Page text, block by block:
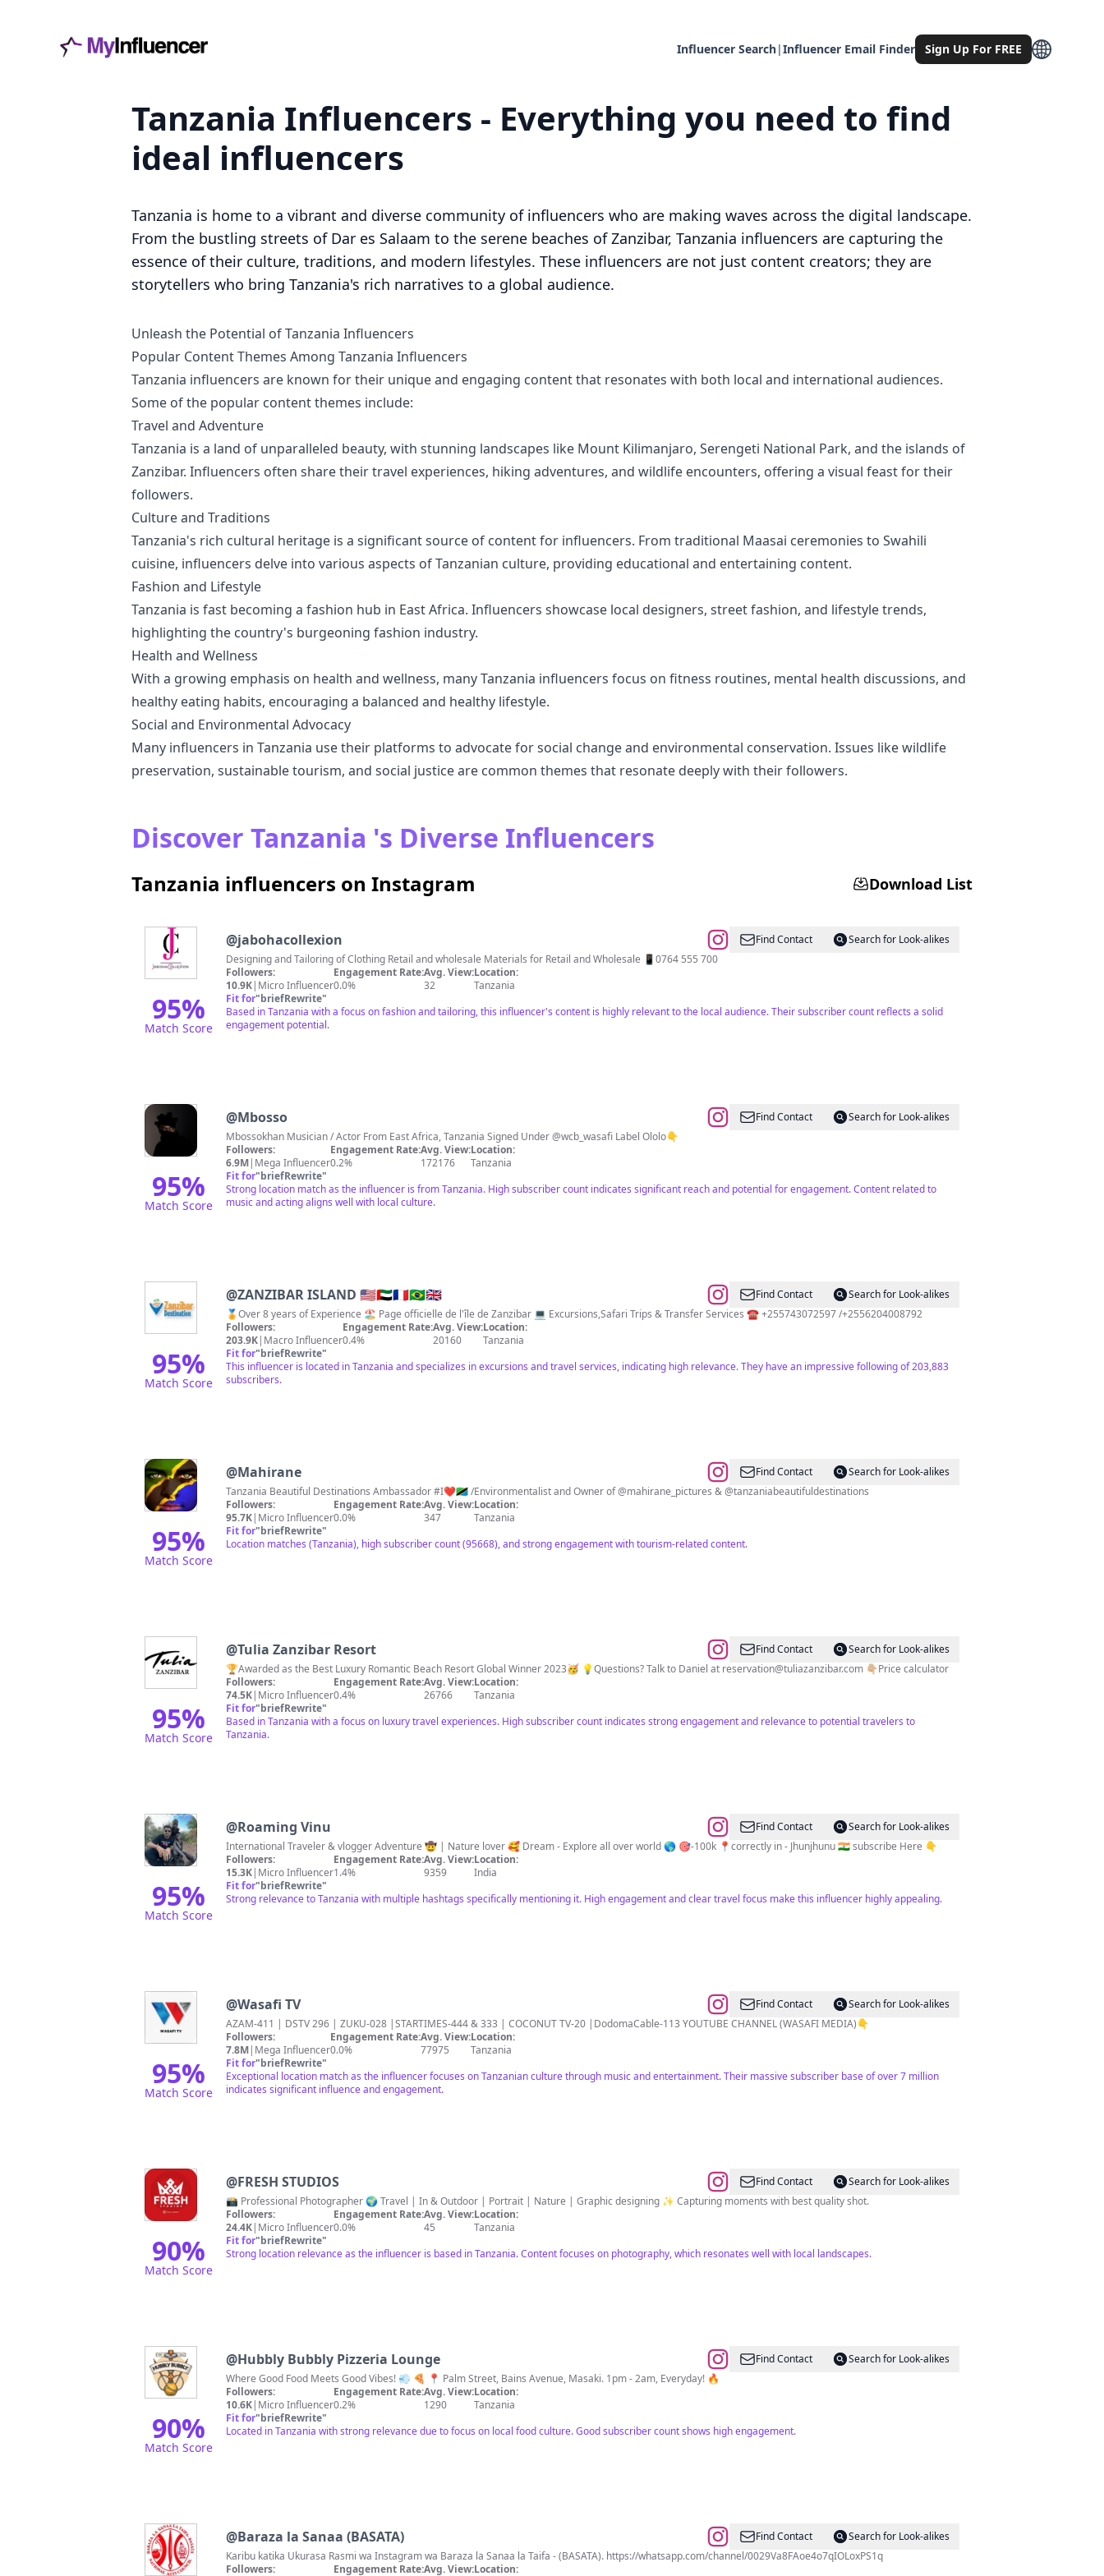
Influencer Search|Influencer Email Finder Sign Up For FREE
Tanzania Influencers - Everything you need to find
ideal influencers
Tanzania is home to a vibrant and diverse community of influencers who are making waves across the digital landscape.
From the bustling streets of Dar es Salaam to the serene beaches of Zanzibar, Tanzania influencers are capturing the
essence of their culture, traditions, and modern lifestyles. These influencers are not just content creators; they are
storytellers who bring Tanzania's rich narratives to a global audience.
Unleash the Potential of Tanzania Influencers
Popular Content Themes Among Tanzania Influencers
Tanzania influencers are known for their unique and engaging content that resonates with both local and international audiences.
Some of the popular content themes include:
Travel and Adventure
Tanzania is a land of unparalleled beauty, with stunning landscapes like Mount Kilimanjaro, Serengeti National Park, and the islands of
Zanzibar. Influencers often share their travel experiences, hiking adventures, and wildlife encounters, offering a visual feast for their
followers.
Culture and Traditions
Tanzania's rich cultural heritage is a significant source of content for influencers. From traditional Maasai ceremonies to Swahili
cuisine, influencers delve into various aspects of Tanzanian culture, providing educational and entertaining content.
Fashion and Lifestyle
Tanzania is fast becoming a fashion hub in East Africa. Influencers showcase local designers, street fashion, and lifestyle trends,
highlighting the country's burgeoning fashion industry.
Health and Wellness
With a growing emphasis on health and wellness, many Tanzania influencers focus on fitness routines, mental health discussions, and
healthy eating habits, encouraging a balanced and healthy lifestyle.
Social and Environmental Advocacy
Many influencers in Tanzania use their platforms to advocate for social change and environmental conservation. Issues like wildlife
preservation, sustainable tourism, and social justice are common themes that resonate deeply with their followers.
Discover Tanzania 's Diverse Influencers
Tanzania influencers on Instagram Download List
95%
Match Score
@jabohacollexion Find Contact
Search for Look-alikes
Designing and Tailoring of Clothing Retail and wholesale Materials for Retail and Wholesale 📱0764 555 700
Followers:
10.9K| Micro Influencer
Engagement Rate:
0.0%
Avg. View:
32
Location:
Tanzania
Fit for"briefRewrite"
Based in Tanzania with a focus on fashion and tailoring, this influencer's content is highly relevant to the local audience. Their subscriber count reflects a solid
engagement potential.
95%
Match Score
@Mbosso Find Contact
Search for Look-alikes
Mbossokhan Musician / Actor From East Africa, Tanzania Signed Under @wcb_wasafi Label Ololo👇
Followers:
6.9M| Mega Influencer
Engagement Rate:
0.2%
Avg. View:
172176
Location:
Tanzania
Fit for"briefRewrite"
Strong location match as the influencer is from Tanzania. High subscriber count indicates significant reach and potential for engagement. Content related to
music and acting aligns well with local culture.
95%
Match Score
@ZANZIBAR ISLAND 🇺🇸🇦🇪🇫🇷🇧🇷🇬🇧 Find Contact
Search for Look-alikes
🏅Over 8 years of Experience 🏖️ Page officielle de l'île de Zanzibar 💻 Excursions,Safari Trips & Transfer Services ☎️ +255743072597 /+2556204008792
Followers:
203.9K| Macro Influencer
Engagement Rate:
0.4%
Avg. View:
20160
Location:
Tanzania
Fit for"briefRewrite"
This influencer is located in Tanzania and specializes in excursions and travel services, indicating high relevance. They have an impressive following of 203,883
subscribers.
95%
Match Score
@Mahirane Find Contact
Search for Look-alikes
Tanzania Beautiful Destinations Ambassador #I❤️🇹🇿 /Environmentalist and Owner of @mahirane_pictures & @tanzaniabeautifuldestinations
Followers:
95.7K| Micro Influencer
Engagement Rate:
0.0%
Avg. View:
347
Location:
Tanzania
Fit for"briefRewrite"
Location matches (Tanzania), high subscriber count (95668), and strong engagement with tourism-related content.
95%
Match Score
@Tulia Zanzibar Resort Find Contact
Search for Look-alikes
🏆Awarded as the Best Luxury Romantic Beach Resort Global Winner 2023🥳 💡Questions? Talk to Daniel at reservation@tuliazanzibar.com 👇🏼Price calculator
Followers:
74.5K| Micro Influencer
Engagement Rate:
0.4%
Avg. View:
26766
Location:
Tanzania
Fit for"briefRewrite"
Based in Tanzania with a focus on luxury travel experiences. High subscriber count indicates strong engagement and relevance to potential travelers to
Tanzania.
95%
Match Score
@Roaming Vinu Find Contact
Search for Look-alikes
International Traveler & vlogger Adventure 🤠 | Nature lover 🥰 Dream - Explore all over world 🌎 🎯-100k 📍correctly in - Jhunjhunu 🇮🇳 subscribe Here 👇
Followers:
15.3K| Micro Influencer
Engagement Rate:
1.4%
Avg. View:
9359
Location:
India
Fit for"briefRewrite"
Strong relevance to Tanzania with multiple hashtags specifically mentioning it. High engagement and clear travel focus make this influencer highly appealing.
95%
Match Score
@Wasafi TV Find Contact
Search for Look-alikes
AZAM-411 | DSTV 296 | ZUKU-028 |STARTIMES-444 & 333 | COCONUT TV-20 |DodomaCable-113 YOUTUBE CHANNEL (WASAFI MEDIA)👇
Followers:
7.8M| Mega Influencer
Engagement Rate:
0.0%
Avg. View:
77975
Location:
Tanzania
Fit for"briefRewrite"
Exceptional location match as the influencer focuses on Tanzanian culture through music and entertainment. Their massive subscriber base of over 7 million
indicates significant influence and engagement.
90%
Match Score
@FRESH STUDIOS Find Contact
Search for Look-alikes
📸 Professional Photographer 🌍 Travel | In & Outdoor | Portrait | Nature | Graphic designing ✨ Capturing moments with best quality shot.
Followers:
24.4K| Micro Influencer
Engagement Rate:
0.0%
Avg. View:
45
Location:
Tanzania
Fit for"briefRewrite"
Strong location relevance as the influencer is based in Tanzania. Content focuses on photography, which resonates well with local landscapes.
90%
Match Score
@Hubbly Bubbly Pizzeria Lounge Find Contact
Search for Look-alikes
Where Good Food Meets Good Vibes! 💨 🍕 📍 Palm Street, Bains Avenue, Masaki. 1pm - 2am, Everyday! 🔥
Followers:
10.6K| Micro Influencer
Engagement Rate:
0.2%
Avg. View:
1290
Location:
Tanzania
Fit for"briefRewrite"
Located in Tanzania with strong relevance due to focus on local food culture. Good subscriber count shows high engagement.
@Baraza la Sanaa (BASATA) Find Contact
Search for Look-alikes
Karibu katika Ukurasa Rasmi wa Instagram wa Baraza la Sanaa la Taifa - (BASATA). https://whatsapp.com/channel/0029Va8FAoe4o7qIOLoxPS1q
Followers:
Engagement Rate:Avg. View:Location: